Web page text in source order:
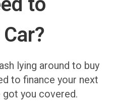
lying around to buy
to finance your next
got you covered.